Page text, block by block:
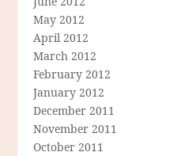
May 2012
April 2012
March 2012
February 2012
January 2012
December 2011
November 2011
October 2011